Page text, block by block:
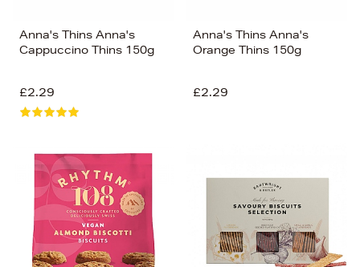
Anna's Thins Anna's
Cappuccino Thins 150g
£2.29
Anna's Thins Anna's
Orange Thins 150g
£2.29